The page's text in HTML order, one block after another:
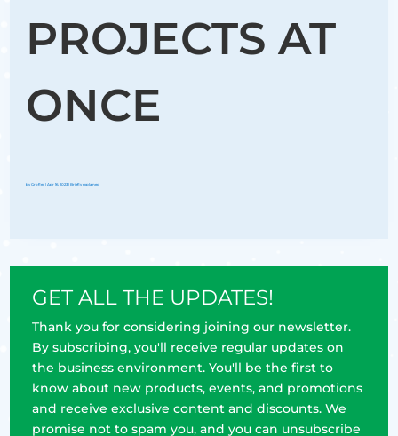
PROJECTS AT
ONCE
byGroflex |Apr 16, 2023 |Briefly explained
GET ALL THE UPDATES!
Thank you for considering joining our newsletter.
By subscribing, you'll receive regular updates on
the business environment. You'll be the first to
know about new products, events, and promotions
and receive exclusive content and discounts. We
promise not to spam you, and you can unsubscribe